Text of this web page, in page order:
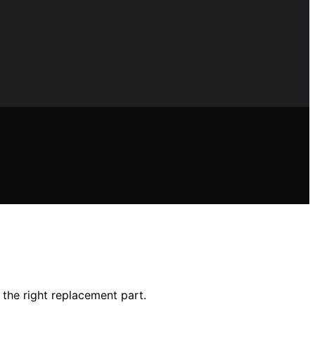
right replacement part.